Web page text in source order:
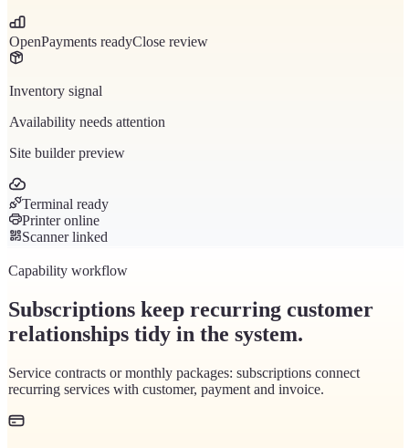
OpenPayments readyClose review
Inventory signal
Availability needs attention
Site builder preview
Terminal ready
Printer online
Scanner linked
Capability workflow
Subscriptions keep recurring customer
relationships tidy in the system.
Service contracts or monthly packages: subscriptions connect
recurring services with customer, payment and invoice.